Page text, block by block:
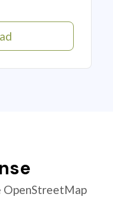
OpenStreetMap